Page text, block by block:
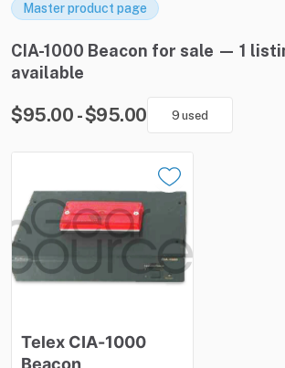
Master product page
CIA-1000 Beacon for sale — 1
available
$95.00 - $95.00 9 used
Telex CIA-1000